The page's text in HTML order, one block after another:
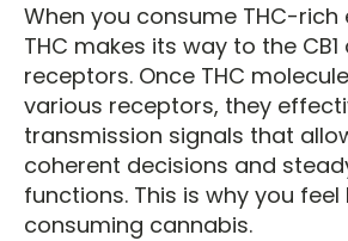
When you consume THC-rich
THC makes its way to the CB1
receptors. Once THC
various receptors, they
transmission signals that
coherent decisions and
functions. This is why you
consuming cannabis.